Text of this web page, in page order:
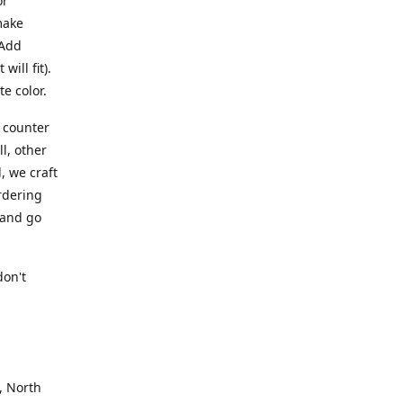
will fit).
color.
other
we craft
go
North